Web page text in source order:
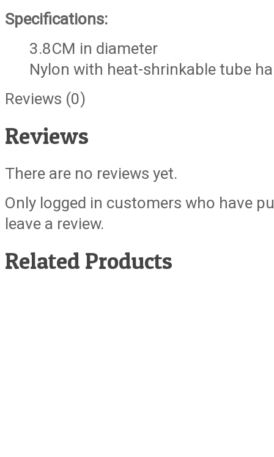
Specifications:
3.8CM in diameter
Nylon with heat-shrinkable tube
Reviews (0)
Reviews
There are no reviews yet.
Only logged in customers who have
leave a review.
Related Products